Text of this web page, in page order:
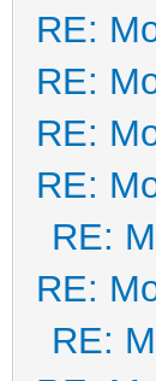
RE:
RE:
RE:
RE:
RE:
RE:
RE: